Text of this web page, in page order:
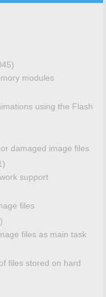
modules
using the Flash
damaged image files
support
files
files as main task
files stored on hard